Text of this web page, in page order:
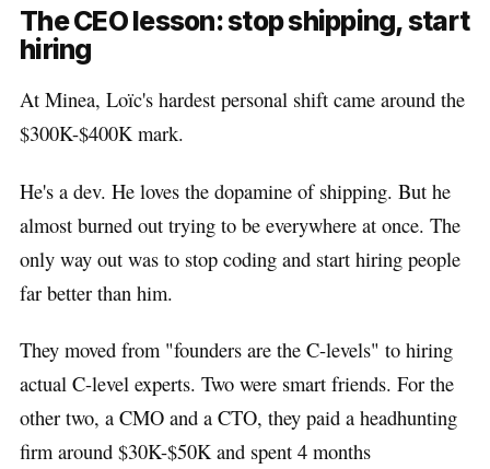
The CEO lesson: stop shipping, start
hiring
At Minea, Loïc's hardest personal shift came around the
$300K-$400K mark.
He's a dev. He loves the dopamine of shipping. But he
almost burned out trying to be everywhere at once. The
only way out was to stop coding and start hiring people
far better than him.
They moved from "founders are the C-levels" to hiring
actual C-level experts. Two were smart friends. For the
other two, a CMO and a CTO, they paid a headhunting
firm around $30K-$50K and spent 4 months